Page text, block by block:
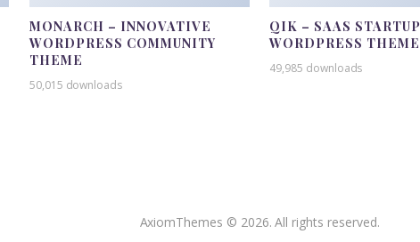
MONARCH – INNOVATIVE
WORDPRESS COMMUNITY
THEME
50,015 downloads
QIK – SAAS STARTUP
WORDPRESS THEME
49,985 downloads
AxiomThemes © 2026. All rights reserved.